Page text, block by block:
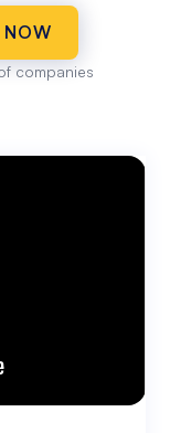
NOW
companies